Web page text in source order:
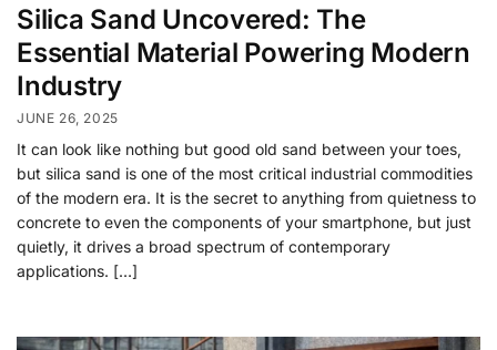
Silica Sand Uncovered: The
Essential Material Powering Modern
Industry
JUNE 26, 2025
It can look like nothing but good old sand between your toes,
but silica sand is one of the most critical industrial commodities
of the modern era. It is the secret to anything from quietness to
concrete to even the components of your smartphone, but just
quietly, it drives a broad spectrum of contemporary
applications. […]